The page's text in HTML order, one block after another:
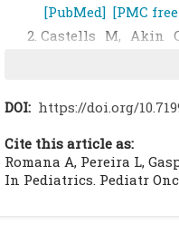
[PubMed] [PMC
Castells M, Akin
manifestations,
[CrossRef]
[PubMed]
clinical guidelines.
Méni C, Bruneau
DOI: https://doi.org/
Cite this article as:
Romana A, Pereira L,
In Pediatrics. Pediatr